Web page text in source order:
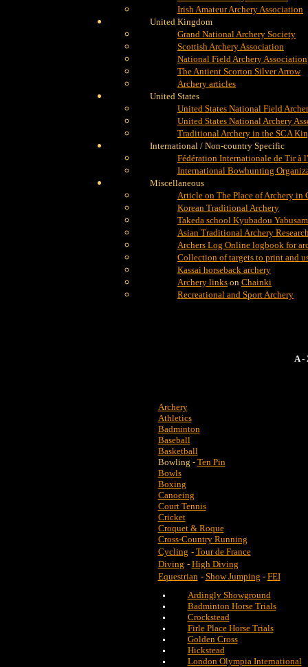
Irish Amateur Archery Association
United Kingdom
Grand National Archery Society
Scottish Archery Association
National Field Archery Association
The Antient Scorton Silver Arrow
Archery articles
United States
United States National Field
United States National Archery
Traditional Archery in the SCA
International / Non-country Specific
Fédération Internationale de Tir à
International Bowhunting
Miscellaneous
Article on The Place of Archery in
Korean Traditional Archery
Takeda school Kyubadou
Asian Traditional Archery
Archers Log Online logbook for
Collection of targets to print and
Kassai horseback archery
Archery links on Chainki
Recreational and Sport Archery
A -
Archery
Athletics
Badminton
Baseball
Basketball
Bowling - Ten Pin
Bowls
Boxing
Canoeing
Court Tennis
Cricket
Croquet & Roque
Cross-Country Running
Cycling - Tour de France
Diving - High Diving
Equestrian - Show Jumping - FEI
Ardingly Showground
Badminton Horse Trials
Crockstead
Firle Place Horse Trials
Golden Cross
Hickstead
London Olympia International